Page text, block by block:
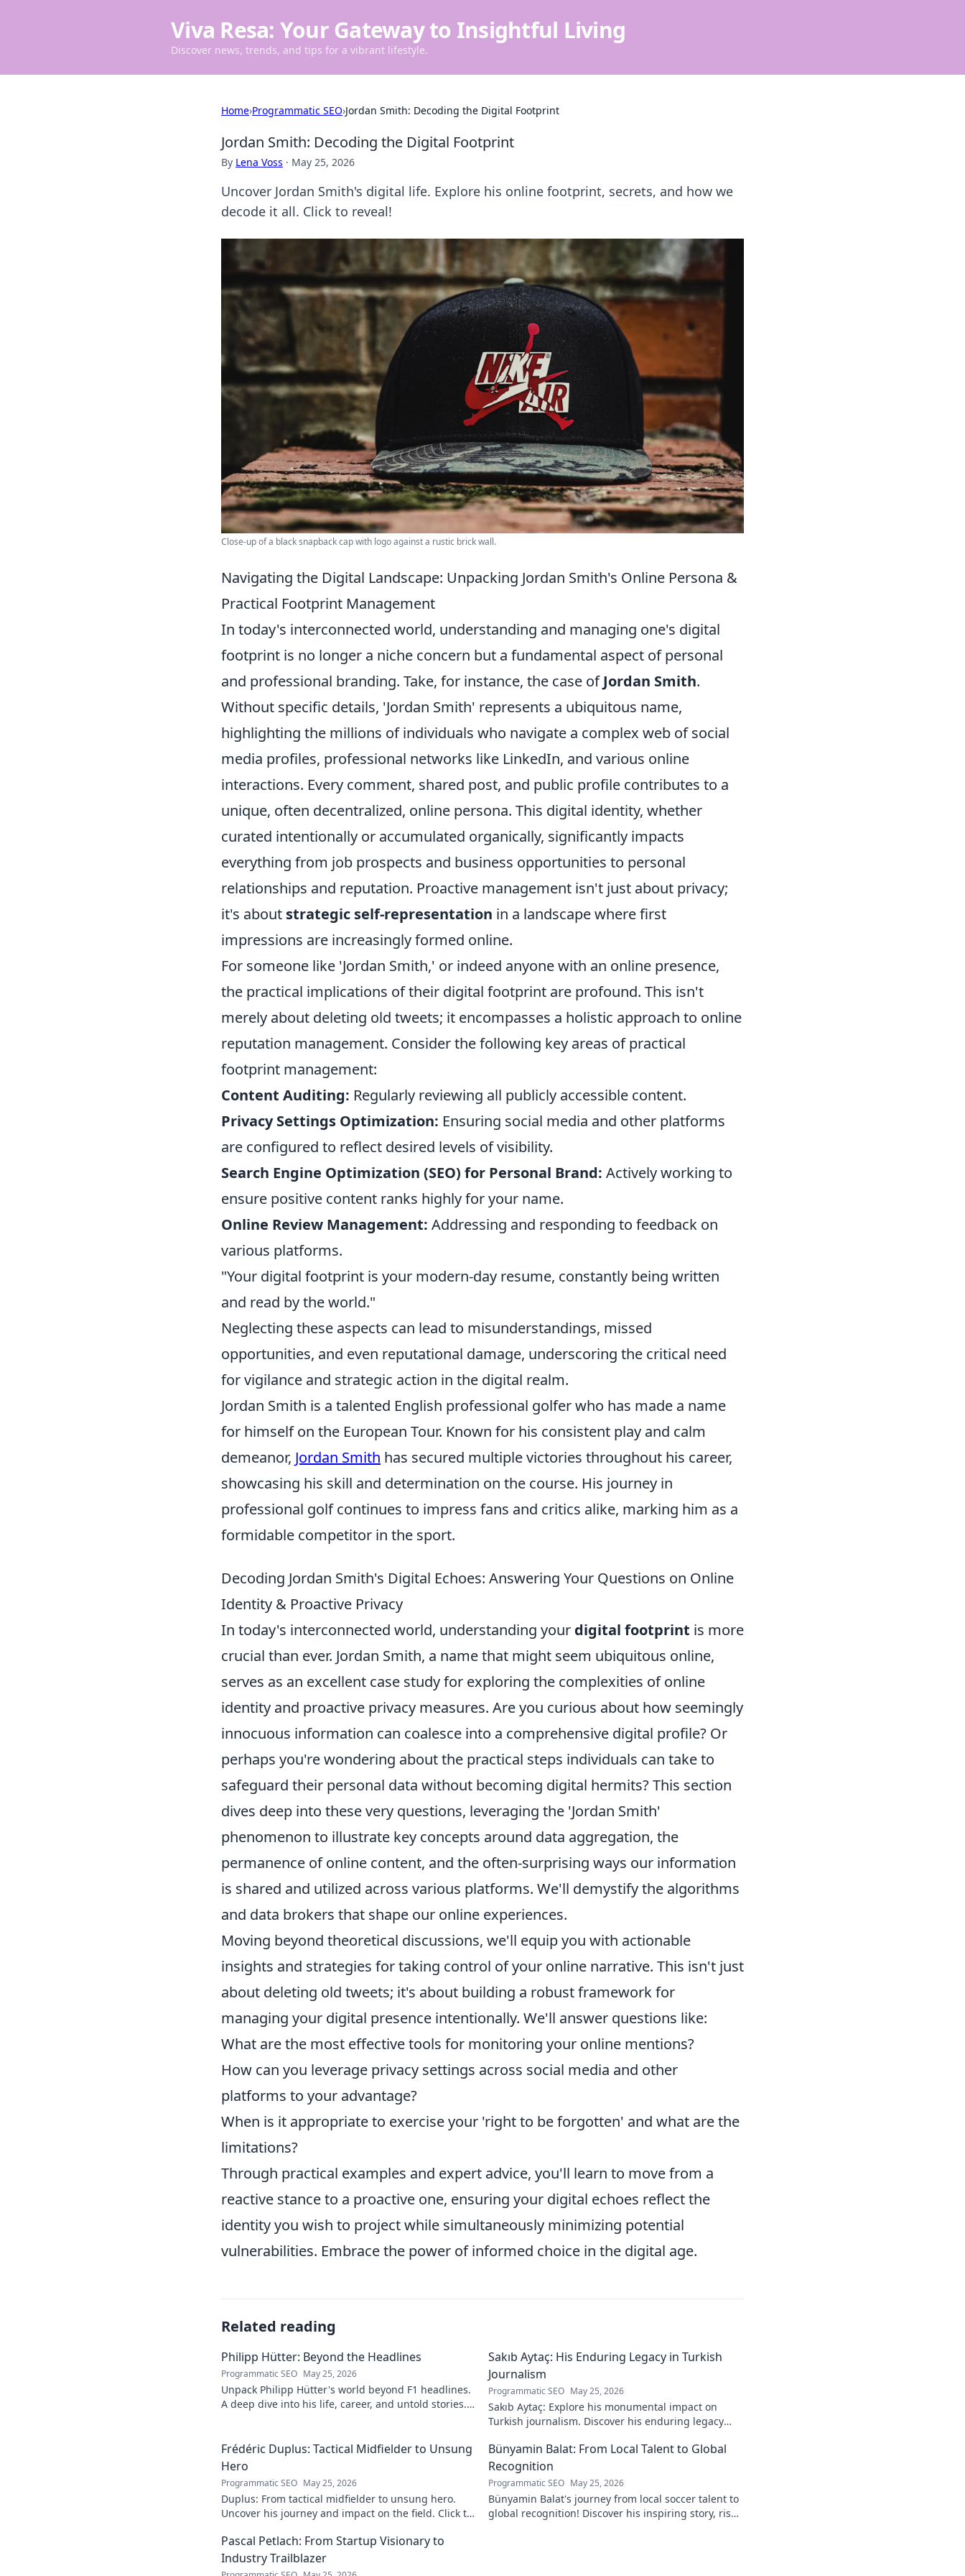
Viva Resa: Your Gateway to Insightful Living
Discover news, trends, and tips for a vibrant lifestyle.
Home›Programmatic SEO›Jordan Smith: Decoding the Digital Footprint
Jordan Smith: Decoding the Digital Footprint
By Lena Voss · May 25, 2026
Uncover Jordan Smith's digital life. Explore his online footprint, secrets, and how we
decode it all. Click to reveal!
Close-up of a black snapback cap with logo against a rustic brick wall.
Navigating the Digital Landscape: Unpacking Jordan Smith's Online Persona &
Practical Footprint Management
In today's interconnected world, understanding and managing one's digital
footprint is no longer a niche concern but a fundamental aspect of personal
and professional branding. Take, for instance, the case ofJordan Smith.
Without specific details, 'Jordan Smith' represents a ubiquitous name,
highlighting the millions of individuals who navigate a complex web of social
media profiles, professional networks like LinkedIn, and various online
interactions. Every comment, shared post, and public profile contributes to a
unique, often decentralized, online persona. This digital identity, whether
curated intentionally or accumulated organically, significantly impacts
everything from job prospects and business opportunities to personal
relationships and reputation. Proactive management isn't just about privacy;
it's about strategic self-representation in a landscape where first
impressions are increasingly formed online.
For someone like 'Jordan Smith,' or indeed anyone with an online presence,
the practical implications of their digital footprint are profound. This isn't
merely about deleting old tweets; it encompasses a holistic approach to online
reputation management. Consider the following key areas of practical
footprint management:
Content Auditing: Regularly reviewing all publicly accessible content.
Privacy Settings Optimization: Ensuring social media and other platforms
are configured to reflect desired levels of visibility.
Search Engine Optimization (SEO) for Personal Brand: Actively working to
ensure positive content ranks highly for your name.
Online Review Management: Addressing and responding to feedback on
various platforms.
"Your digital footprint is your modern-day resume, constantly being written
and read by the world."
Neglecting these aspects can lead to misunderstandings, missed
opportunities, and even reputational damage, underscoring the critical need
for vigilance and strategic action in the digital realm.
Jordan Smith is a talented English professional golfer who has made a name
for himself on the European Tour. Known for his consistent play and calm
demeanor, Jordan Smith has secured multiple victories throughout his career,
showcasing his skill and determination on the course. His journey in
professional golf continues to impress fans and critics alike, marking him as a
formidable competitor in the sport.
Decoding Jordan Smith's Digital Echoes: Answering Your Questions on Online
Identity & Proactive Privacy
In today's interconnected world, understanding your digital footprint is more
crucial than ever. Jordan Smith, a name that might seem ubiquitous online,
serves as an excellent case study for exploring the complexities of online
identity and proactive privacy measures. Are you curious about how seemingly
innocuous information can coalesce into a comprehensive digital profile? Or
perhaps you're wondering about the practical steps individuals can take to
safeguard their personal data without becoming digital hermits? This section
dives deep into these very questions, leveraging the 'Jordan Smith'
phenomenon to illustrate key concepts around data aggregation, the
permanence of online content, and the often-surprising ways our information
is shared and utilized across various platforms. We'll demystify the algorithms
and data brokers that shape our online experiences.
Moving beyond theoretical discussions, we'll equip you with actionable
insights and strategies for taking control of your online narrative. This isn't just
about deleting old tweets; it's about building a robust framework for
managing your digital presence intentionally. We'll answer questions like:
What are the most effective tools for monitoring your online mentions?
How can you leverage privacy settings across social media and other
platforms to your advantage?
When is it appropriate to exercise your 'right to be forgotten' and what are the
limitations?
Through practical examples and expert advice, you'll learn to move from a
reactive stance to a proactive one, ensuring your digital echoes reflect the
identity you wish to project while simultaneously minimizing potential
vulnerabilities. Embrace the power of informed choice in the digital age.
Related reading
Philipp Hütter: Beyond the Headlines
Programmatic SEO May 25, 2026
Unpack Philipp Hütter's world beyond F1 headlines.
A deep dive into his life, career, and untold stories.
Sakıb Aytaç: His Enduring Legacy in Turkish
Journalism
Programmatic SEO May 25, 2026
Sakıb Aytaç: Explore his monumental impact on
Turkish journalism. Discover his enduring legacy
Frédéric Duplus: Tactical Midfielder to Unsung
Hero
Programmatic SEO May 25, 2026
Duplus: From tactical midfielder to unsung hero.
Uncover his journey and impact on the field. Click to
Bünyamin Balat: From Local Talent to Global
Recognition
Programmatic SEO May 25, 2026
Bünyamin Balat's journey from local soccer talent to
global recognition! Discover his inspiring story, rise
Pascal Petlach: From Startup Visionary to
Industry Trailblazer